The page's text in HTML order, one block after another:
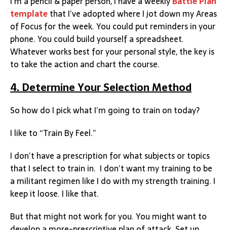
templatethat I’ve adopted where I jot down my Areas
of Focus for the week. You could put reminders in your
phone. You could build yourself a spreadsheet.
Whatever works best for your personal style, the key is
to take the action and chart the course.
4. Determine Your Selection Method
So how do I pick what I’m going to train on today?
I like to “Train By Feel.”
I don’t have a prescription for what subjects or topics
that I select to train in. I don’t want my training to be
a militant regimen like I do with my strength training. I
keep it loose. I like that.
But that might not work for you. You might want to